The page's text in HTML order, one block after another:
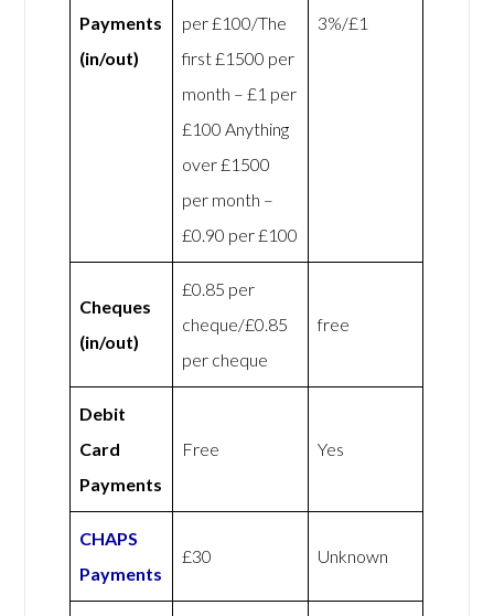
Payments
(in/out)
per £100/The
first £1500 per
month – £1 per
£100 Anything
over £1500
per month –
£0.90 per £100
3%/£1
Cheques
(in/out)
£0.85 per
cheque/£0.85
per cheque
free
Debit
Card
Payments
Free Yes
CHAPS
Payments
£30 Unknown